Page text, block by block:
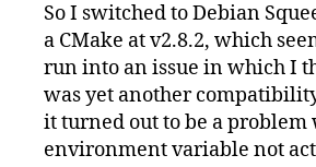
So I switched to Debian
a CMake at v2.8.2, which
run into an issue in which I
was yet another
it turned out to be a problem
environment variable not